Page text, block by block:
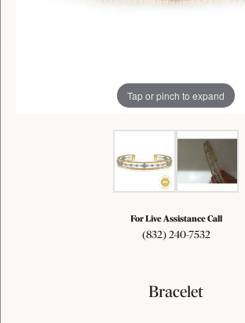
Tap or pinch to expand
For Live Assistance Call
(832) 240-7532
Bracelet